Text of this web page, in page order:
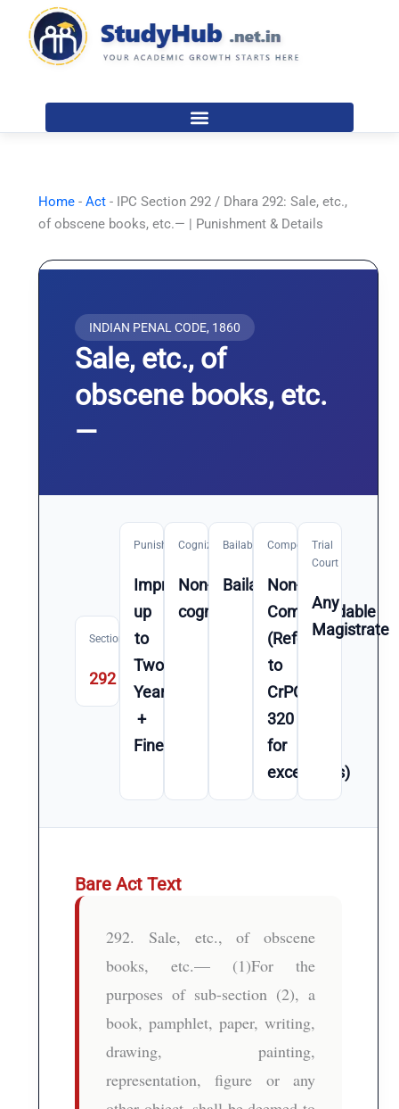
content
Home -Act - IPC Section 292 / Dhara 292: Sale, etc.,
of obscene books, etc.— | Punishment & Details
INDIAN PENAL CODE, 1860
Sale, etc., of
obscene books, etc.
—
Section
292
Punishment
Imprisonment
up
to
Two
Year(s)
+
Fine
Cognizable
Non-
cognizable
Bailable
Bailable
Compoundable
Non-
Compoundable
(Refer
to
CrPC
320
for
exceptions)
Trial
Court
Any
Magistrate
Bare Act Text
292. Sale, etc., of obscene
books, etc.— (1)For the
purposes of sub-section (2), a
book, pamphlet, paper, writing,
drawing, painting,
representation, figure or any